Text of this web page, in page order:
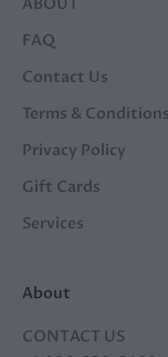
FAQ
Contact Us
Terms & Conditions
Privacy Policy
Gift Cards
Services
About
CONTACT US